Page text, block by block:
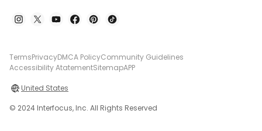
TermsPrivacyDMCA PolicyCommunity Guidelines
Accessibility AtatementSitemapAPP
United States
© 2024 Interfocus, Inc. All Rights Reserved